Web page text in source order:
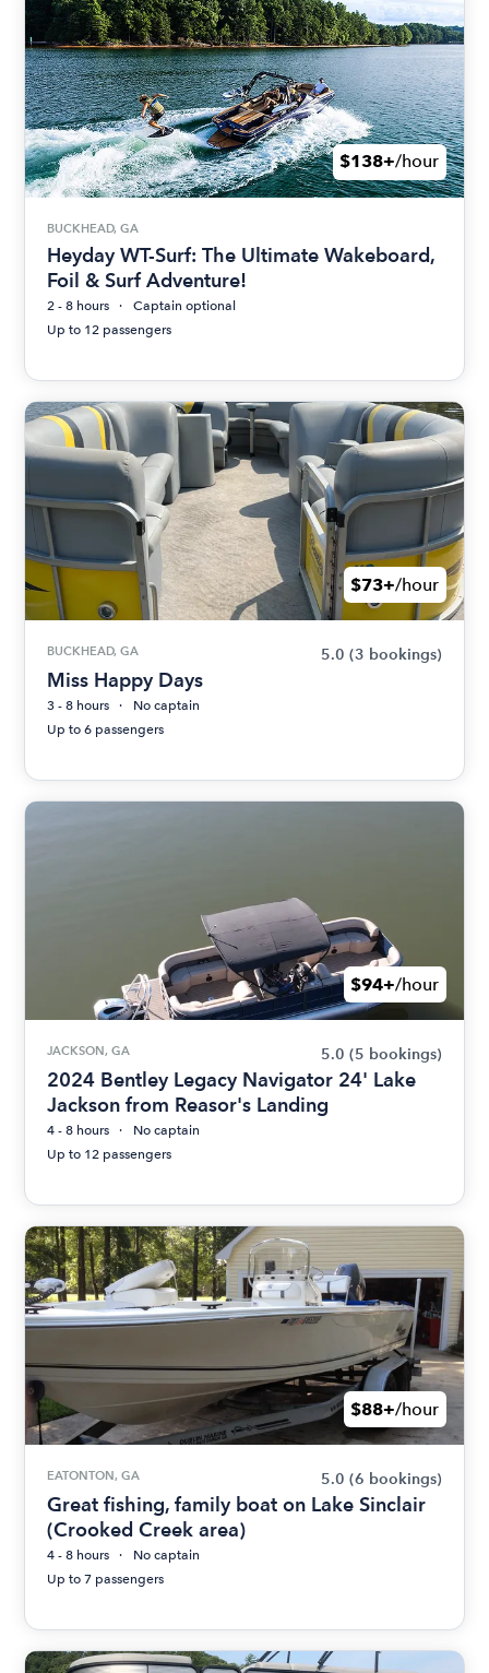
$138+/hour
BUCKHEAD, GA
Heyday WT-Surf: The Ultimate Wakeboard,
Foil & Surf Adventure!
2 - 8 hours
Captain optional
Up to 12 passengers
$73+/hour
BUCKHEAD, GA 5.0 (3 bookings)
Miss Happy Days
3 - 8 hours
No captain
Up to 6 passengers
$94+/hour
JACKSON, GA 5.0 (5 bookings)
2024 Bentley Legacy Navigator 24' Lake
Jackson from Reasor's Landing
4 - 8 hours
No captain
Up to 12 passengers
$88+/hour
EATONTON, GA 5.0 (6 bookings)
Great fishing, family boat on Lake Sinclair
(Crooked Creek area)
4 - 8 hours
No captain
Up to 7 passengers